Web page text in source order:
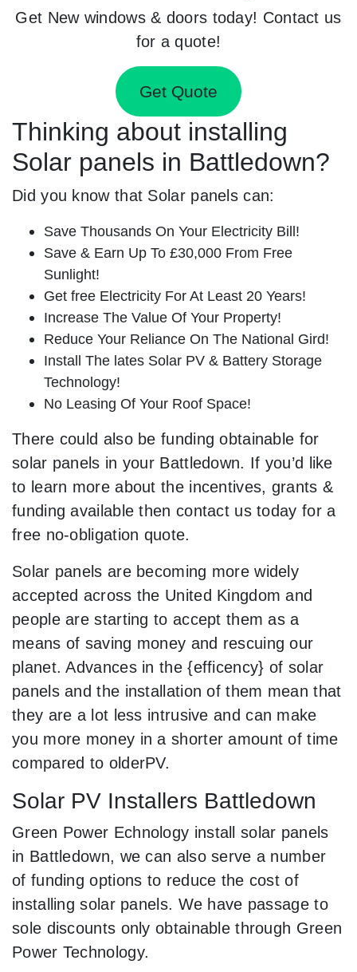
Get New windows & doors today! Contact us
for a quote!
Get Quote
Thinking about installing
Solar panels in Battledown?
Did you know that Solar panels can:
Save Thousands On Your Electricity Bill!
Save & Earn Up To £30,000 From Free
Sunlight!
Get free Electricity For At Least 20 Years!
Increase The Value Of Your Property!
Reduce Your Reliance On The National Gird!
Install The lates Solar PV & Battery Storage
Technology!
No Leasing Of Your Roof Space!
There could also be funding obtainable for
solar panels in your Battledown. If you’d like
to learn more about the incentives, grants &
funding available then contact us today for a
free no-obligation quote.
Solar panels are becoming more widely
accepted across the United Kingdom and
people are starting to accept them as a
means of saving money and rescuing our
planet. Advances in the {efficency} of solar
panels and the installation of them mean that
they are a lot less intrusive and can make
you more money in a shorter amount of time
compared to olderPV.
Solar PV Installers Battledown
Green Power Echnology install solar panels
in Battledown, we can also serve a number
of funding options to reduce the cost of
installing solar panels. We have passage to
sole discounts only obtainable through Green
Power Technology.